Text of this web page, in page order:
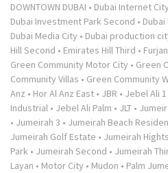
DOWNTOWN DUBAI • Dubai Internet City
Dubai Investment Park Second •
Dubai Media City • Dubai production
Hill Second • Emirates Hill Third •
Green Community Motor City • Green
Community Villas • Green Community
Anz • Hor Al Anz East • JBR • Jebel Ali 1
Industrial • Jebel Ali Palm • JLT •
• Jumeirah 3 • Jumeirah Beach
Jumeirah Golf Estate • Jumeirah Hights
Park • Jumeirah Second • Jumeirah
Layan • Motor City • Mudon • Palm